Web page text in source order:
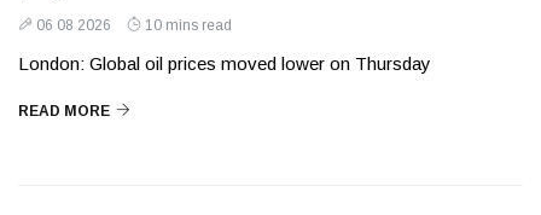
06 08 2026 10 mins read
London: Global oil prices moved lower on Thursday
READ MORE